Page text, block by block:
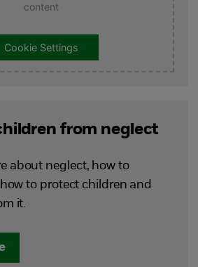
content
Cookie Settings
from neglect
about neglect, how to
to protect children and
it.